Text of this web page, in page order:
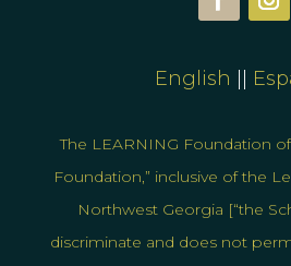
English
The LEARNING Foundation
Foundation,” inclusive of the
Northwest Georgia [“the
discriminate and does not